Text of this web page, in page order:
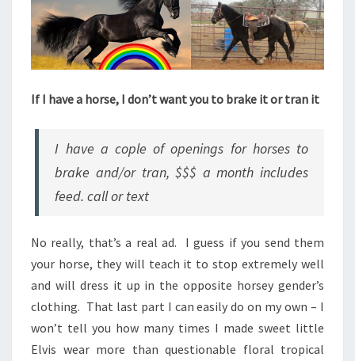
If I have a horse, I don’t want you to brake it or tran it
I have a cople of openings for horses to
brake and/or tran, $$$ a month includes
feed. call or text
No really, that’s a real ad. I guess if you send them
your horse, they will teach it to stop extremely well
and will dress it up in the opposite horsey gender’s
clothing. That last part I can easily do on my own – I
won’t tell you how many times I made sweet little
Elvis wear more than questionable floral tropical